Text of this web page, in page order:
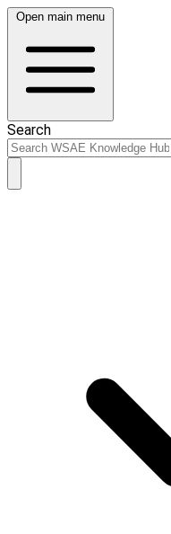
Open main menu
Search